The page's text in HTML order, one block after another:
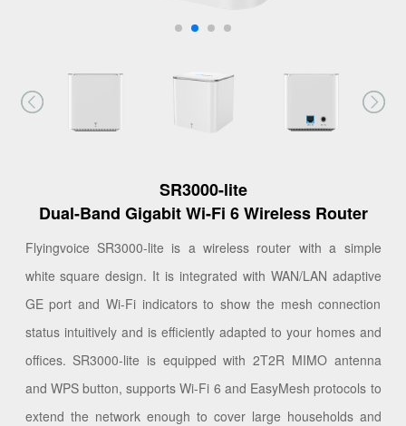
SR3000-lite
Dual-Band Gigabit Wi-Fi 6 Wireless Router
Flyingvoice SR3000-lite is a wireless router with a simple
white square design. It is integrated with WAN/LAN adaptive
GE port and Wi-Fi indicators to show the mesh connection
status intuitively and is efficiently adapted to your homes and
offices. SR3000-lite is equipped with 2T2R MIMO antenna
and WPS button, supports Wi-Fi 6 and EasyMesh protocols to
extend the network enough to cover large households and